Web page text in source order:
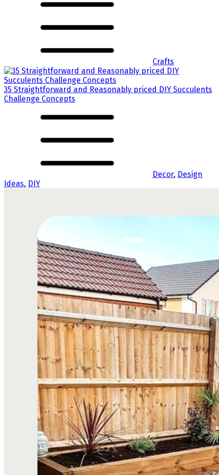
Crafts
35 Straightforward and Reasonably priced DIY Succulents
Challenge Concepts
Decor, Design
Ideas, DIY